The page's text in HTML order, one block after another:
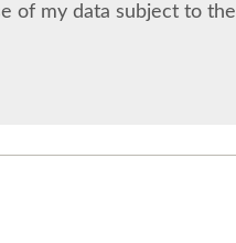
of my data subject to the